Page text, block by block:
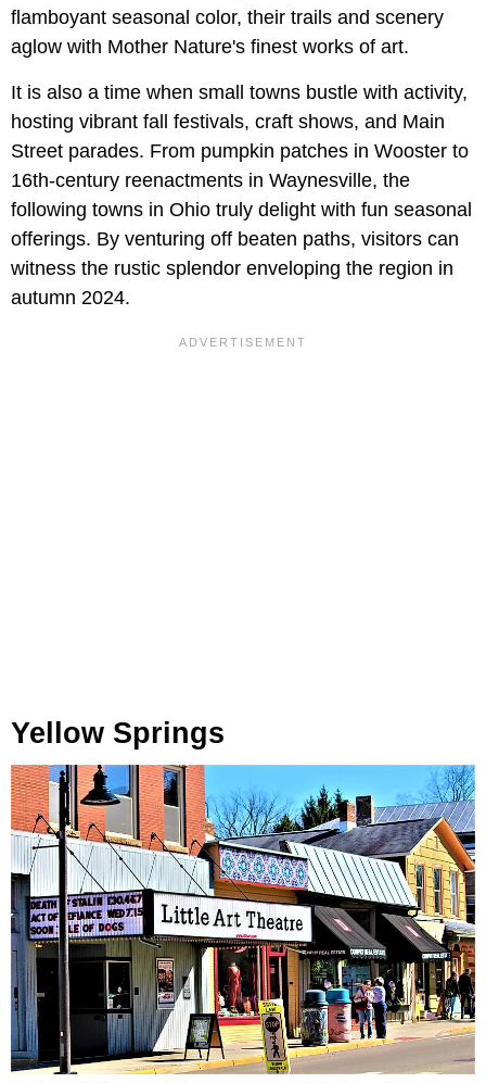
flamboyant seasonal color, their trails and scenery
aglow with Mother Nature's finest works of art.
It is also a time when small towns bustle with activity,
hosting vibrant fall festivals, craft shows, and Main
Street parades. From pumpkin patches in Wooster to
16th-century reenactments in Waynesville, the
following towns in Ohio truly delight with fun seasonal
offerings. By venturing off beaten paths, visitors can
witness the rustic splendor enveloping the region in
autumn 2024.
Yellow Springs